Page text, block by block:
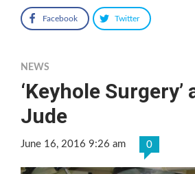
Facebook Twitter
NEWS
‘Keyhole Surgery’
Jude
June 16, 2016 9:26 am 0